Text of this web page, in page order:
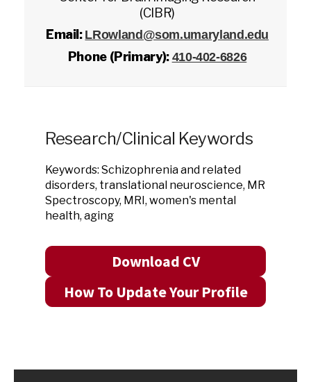
(CIBR)
Email: LRowland@som.umaryland.edu
Phone (Primary): 410-402-6826
Research/Clinical Keywords
Keywords: Schizophrenia and related
disorders, translational neuroscience, MR
Spectroscopy, MRI, women's mental
health, aging
Download CV
How To Update Your Profile